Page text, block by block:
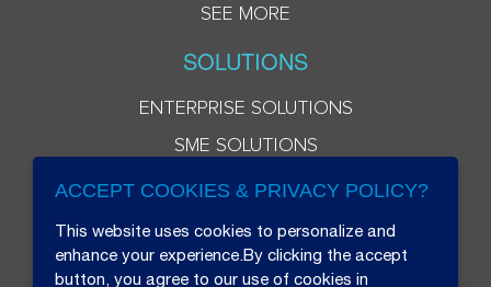
SEE MORE
SOLUTIONS
ENTERPRISE SOLUTIONS
SME SOLUTIONS
ACCEPT COOKIES & PRIVACY POLICY?
This website uses cookies to personalize and
enhance your experience.By clicking the accept
button, you agree to our use of cookies in